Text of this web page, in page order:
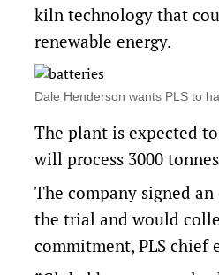
kiln technology that
renewable energy.
Dale Henderson wants PLS to
The plant is expected
will process 3000
The company signed
the trial and would
commitment, PLS chief